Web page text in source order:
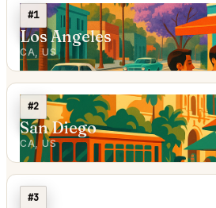
#1
Los Angeles
CA, US
#2
San Diego
CA, US
#3